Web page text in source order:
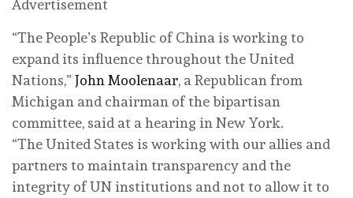
Advertisement
“The People’s Republic of China is working to
expand its influence throughout the United
Nations,” John Moolenaar, a Republican from
Michigan and chairman of the bipartisan
committee, said at a hearing in New York.
“The United States is working with our allies and
partners to maintain transparency and the
integrity of UN institutions and not to allow it to